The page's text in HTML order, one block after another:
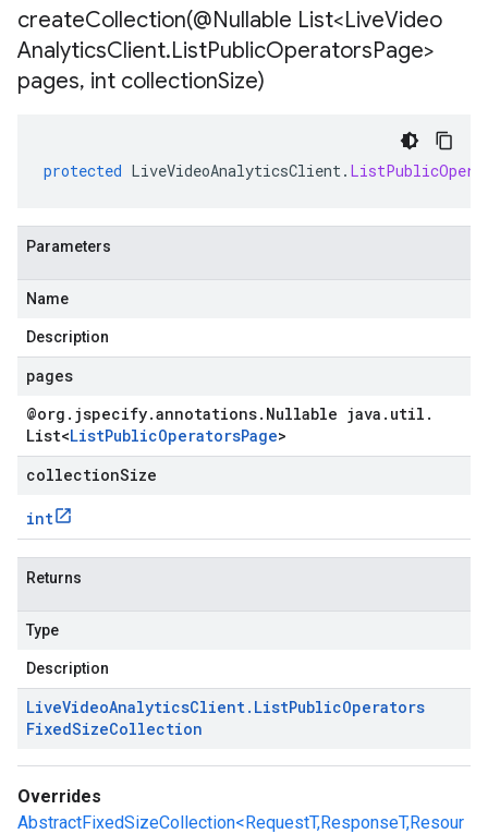
createCollection(@Nullable List<LiveVideo
AnalyticsClient.ListPublicOperatorsPage>
pages, int collectionSize)
protected LiveVideoAnalyticsClient.
Parameters
Name
Description
pages
@org . jspecify.annotations. Nullable java . util .
List<ListPublicOperatorsPage>
collectionSize
int
Returns
Type
Description
LiveVideoAnalyticsClient. ListPublicOperators
FixedSizeCollection
Overrides
AbstractFixedSizeCollection<RequestT,ResponseT,Resour